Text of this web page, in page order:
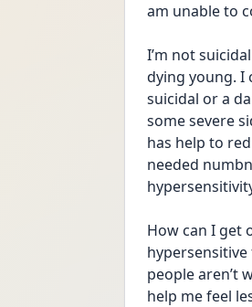
am unable to
I’m not
dying young. I
suicidal or a
some severe
has help to
needed
How can I get
people aren’t
help me feel